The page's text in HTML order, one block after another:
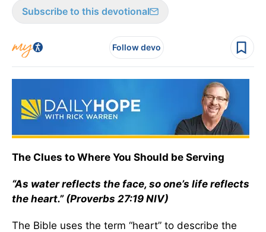
Subscribe to this devotional
Follow devo
The Clues to Where You Should be Serving
“As water reflects the face, so one’s life reflects
the heart.” (Proverbs 27:19 NIV)
The Bible uses the term “heart” to describe the